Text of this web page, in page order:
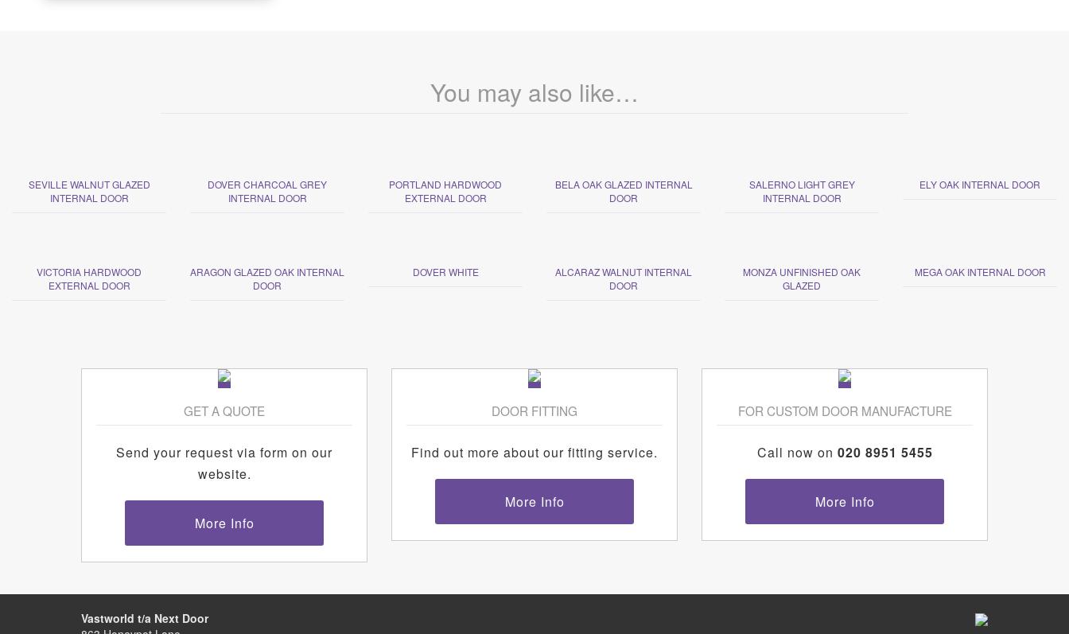
You may also like…
SEVILLE WALNUT GLAZED
INTERNAL DOOR
DOVER CHARCOAL GREY
INTERNAL DOOR
PORTLAND HARDWOOD
EXTERNAL DOOR
BELA OAK GLAZED INTERNAL
DOOR
SALERNO LIGHT GREY
INTERNAL DOOR
ELY OAK INTERNAL DOOR
VICTORIA HARDWOOD
EXTERNAL DOOR
ARAGON GLAZED OAK INTERNAL
DOOR
DOVER WHITE
ALCARAZ WALNUT INTERNAL
DOOR
MONZA UNFINISHED OAK
GLAZED
MEGA OAK INTERNAL DOOR
GET A QUOTE
Send your request via form on our
website.
More Info
DOOR FITTING
Find out more about our fitting service.
More Info
FOR CUSTOM DOOR MANUFACTURE
Call now on 020 8951 5455
More Info
Vastworld t/a Next Door